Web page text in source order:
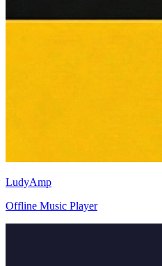
LudyAmp
Offline Music Player